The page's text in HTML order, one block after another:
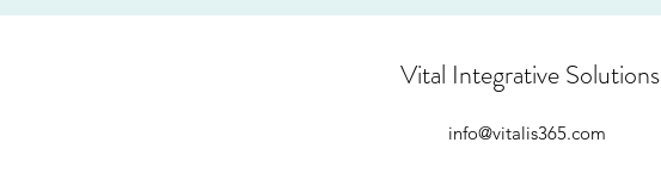
Vital Integrative Solutions
info@vitalis365.com